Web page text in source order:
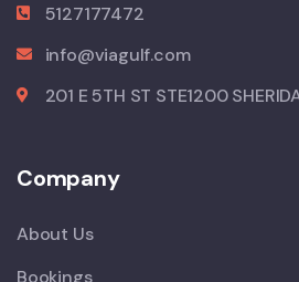
5127177472
info@viagulf.com
201 E 5TH ST STE1200
Company
About Us
Bookings